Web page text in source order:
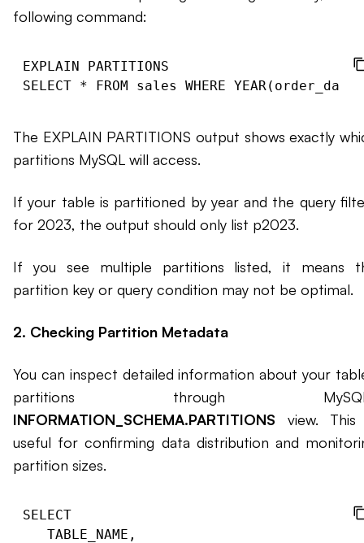
following command:
EXPLAIN PARTITIONS
The EXPLAIN PARTITIONS output shows exactly
partitions MySQL will access.
If your table is partitioned by year and the query
for 2023, the output should only list p2023.
If you see multiple partitions listed, it means
partition key or query condition may not be optimal.
2. Checking Partition Metadata
You can inspect detailed information about your
partitions through
INFORMATION_SCHEMA.PARTITIONS view. This
useful for confirming data distribution and
partition sizes.
SELECT
   TABLE_NAME,